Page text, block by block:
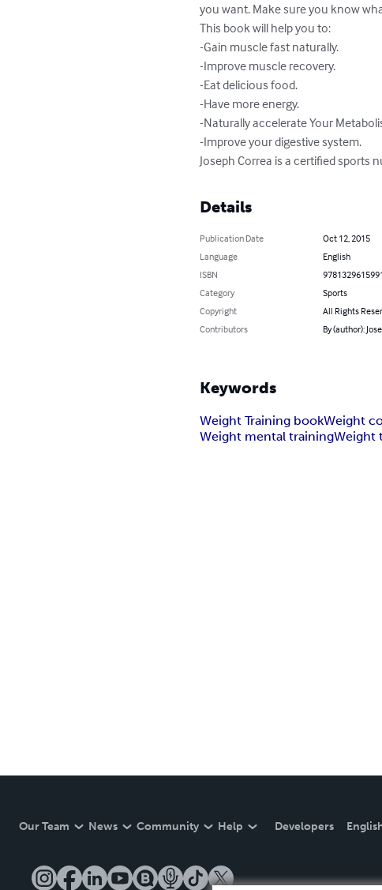
you want. Make sure you know
This book will help you to:
-Gain muscle fast naturally.
-Improve muscle recovery.
-Eat delicious food.
-Have more energy.
-Naturally accelerate Your
-Improve your digestive system.
Joseph Correa is a certified sports
Details
Publication Date
Oct 12, 2015
Language
English
ISBN
Category
Sports
Copyright
All Rights
Contributors
By (author):
Keywords
Weight Training bookWeight
Weight mental trainingWeight
Our Team News Community Help Developers